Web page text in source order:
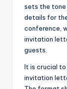
sets the
details for
conference,
invitation
guests.
It is crucial
invitation